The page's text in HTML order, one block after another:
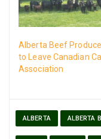
Alberta Beef
to Leave Canadian
Association
ALBERTA ALBERTA